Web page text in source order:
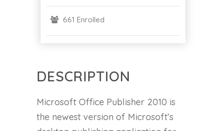
DESCRIPTION
Microsoft Office Publisher 2010 is
the newest version of Microsoft’s
661 Enrolled